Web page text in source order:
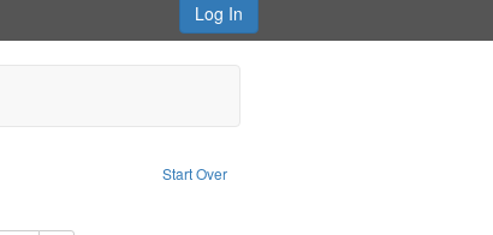
Log In
Start Over
Richard Edwards, editor.
constraint Type: Work
Subject: Southern Publishing Company.